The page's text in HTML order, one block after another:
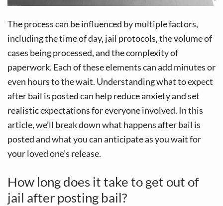
The process can be influenced by multiple factors,
including the time of day, jail protocols, the volume of
cases being processed, and the complexity of
paperwork. Each of these elements can add minutes or
even hours to the wait. Understanding what to expect
after bail is posted can help reduce anxiety and set
realistic expectations for everyone involved. In this
article, we’ll break down what happens after bail is
posted and what you can anticipate as you wait for
your loved one’s release.
How long does it take to get out of
jail after posting bail?